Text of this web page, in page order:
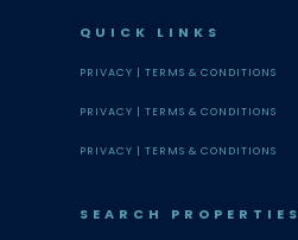
QUICK LINKS
PRIVACY |TERMS & CONDITIONS
PRIVACY |TERMS & CONDITIONS
PRIVACY |TERMS & CONDITIONS
SEARCH PROPERTIES